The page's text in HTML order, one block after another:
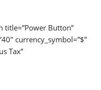
Button”
currency_symbol=”$”
Tax”